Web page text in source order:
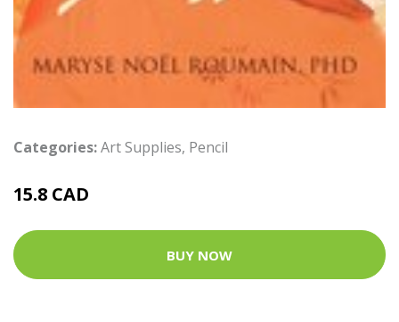
Categories:Art Supplies, Pencil
15.8 CAD
BUY NOW